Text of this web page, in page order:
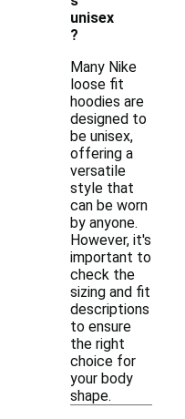
unisex
?
Many Nike
loose fit
hoodies are
designed to
be unisex,
offering a
versatile
style that
can be worn
by anyone.
However, it's
important to
check the
sizing and fit
descriptions
to ensure
the right
choice for
your body
shape.